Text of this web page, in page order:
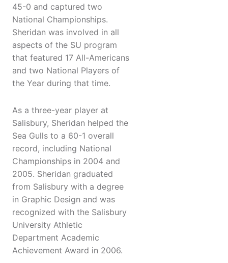
45-0 and captured two
National Championships.
Sheridan was involved in all
aspects of the SU program
that featured 17 All-Americans
and two National Players of
the Year during that time.
As a three-year player at
Salisbury, Sheridan helped the
Sea Gulls to a 60-1 overall
record, including National
Championships in 2004 and
2005. Sheridan graduated
from Salisbury with a degree
in Graphic Design and was
recognized with the Salisbury
University Athletic
Department Academic
Achievement Award in 2006.